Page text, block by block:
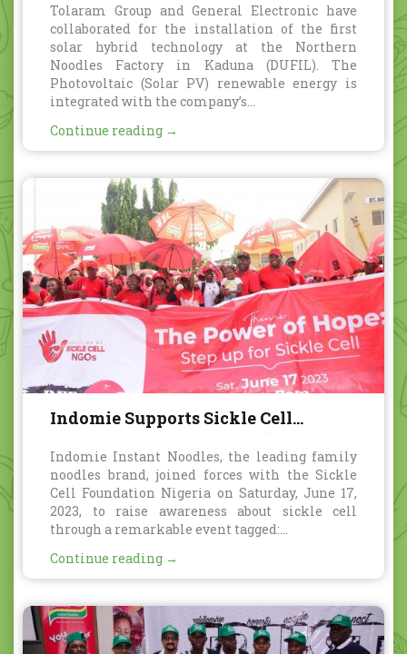
Tolaram Group and General Electronic have
collaborated for the installation of the first
solar hybrid technology at the Northern
Noodles Factory in Kaduna (DUFIL). The
Photovoltaic (Solar PV) renewable energy is
integrated with the company’s...
Continue reading →
Indomie Supports Sickle Cell
Umbrella Walk” Awareness Event
Indomie Instant Noodles, the leading family
noodles brand, joined forces with the Sickle
Cell Foundation Nigeria on Saturday, June 17,
2023, to raise awareness about sickle cell
through a remarkable event tagged:...
Continue reading →